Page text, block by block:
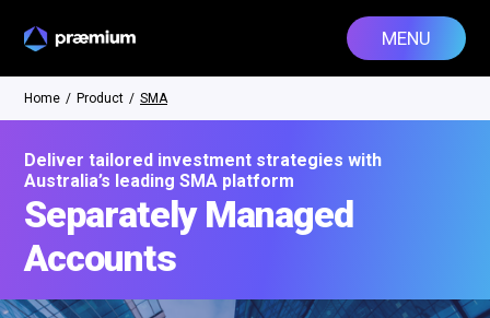
MENU
Home / Product / SMA
Deliver tailored investment strategies with
Australia’s leading SMA platform
Separately Managed
Accounts